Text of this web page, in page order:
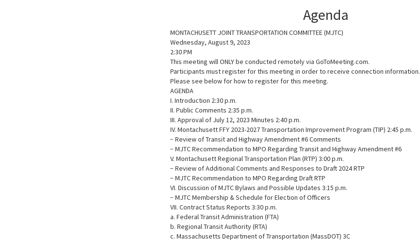
Agenda
MONTACHUSETT JOINT TRANSPORTATION COMMITTEE (MJTC)
Wednesday, August 9, 2023
2:30 PM
This meeting will ONLY be conducted remotely via GoToMeeting.com.
Participants must register for this meeting in order to receive connection information.
Please see below for how to register for this meeting.
AGENDA
I. Introduction 2:30 p.m.
II. Public Comments 2:35 p.m.
III. Approval of July 12, 2023 Minutes 2:40 p.m.
IV. Montachusett FFY 2023-2027 Transportation Improvement Program (TIP) 2:45 p.m.
− Review of Transit and Highway Amendment #6 Comments
− MJTC Recommendation to MPO Regarding Transit and Highway Amendment #6
V. Montachusett Regional Transportation Plan (RTP) 3:00 p.m.
− Review of Additional Comments and Responses to Draft 2024 RTP
− MJTC Recommendation to MPO Regarding Draft RTP
VI. Discussion of MJTC Bylaws and Possible Updates 3:15 p.m.
− MJTC Membership & Schedule for Election of Officers
VII. Contract Status Reports 3:30 p.m.
a. Federal Transit Administration (FTA)
b. Regional Transit Authority (RTA)
c. Massachusetts Department of Transportation (MassDOT) 3C